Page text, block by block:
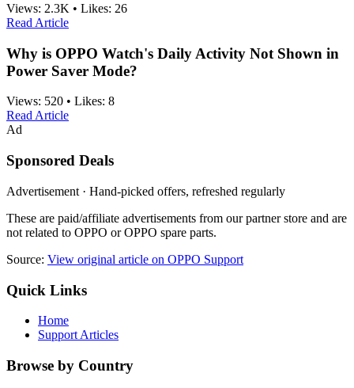
Views: 2.3K • Likes: 26
Read Article
Why is OPPO Watch's Daily Activity Not Shown in
Power Saver Mode?
Views: 520 • Likes: 8
Read Article
Ad
Sponsored Deals
Advertisement · Hand-picked offers, refreshed regularly
These are paid/affiliate advertisements from our partner store and are
not related to OPPO or OPPO spare parts.
Source: View original article on OPPO Support
Quick Links
Home
Support Articles
Browse by Country